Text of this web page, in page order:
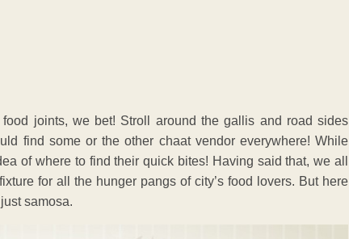
joints, we bet! Stroll around the gallis and road sides
find some or the other chaat vendor everywhere! While
of where to find their quick bites! Having said that, we all
for all the hunger pangs of city’s food lovers. But here
samosa.